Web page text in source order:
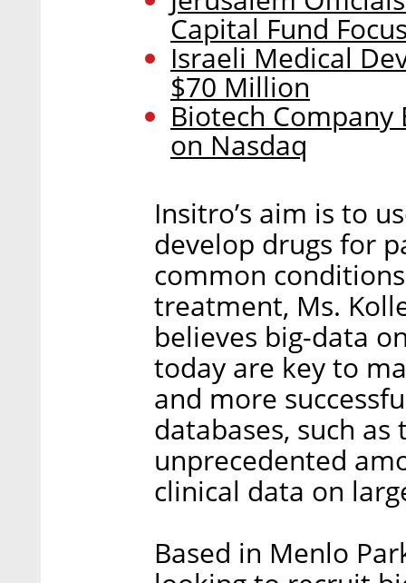
Capital Fund
Israeli Medical
$70 Million
Biotech
on Nasdaq
Insitro’s aim is to
develop drugs for
common
treatment, Ms.
believes big-data
today are key to
and more
databases, such
unprecedented
clinical data on
Based in Menlo